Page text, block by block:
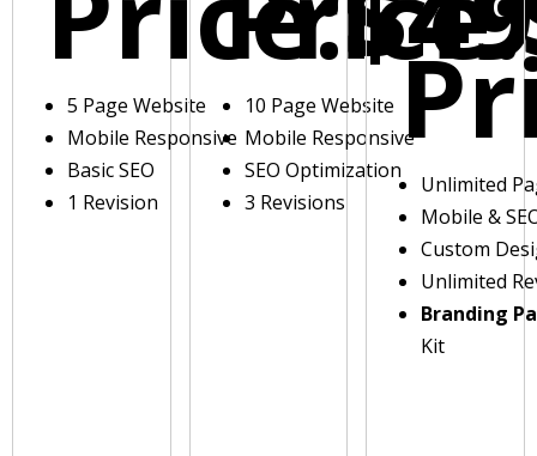
5 Page Website
Mobile Responsive
Basic SEO
1 Revision
10 Page Website
Mobile Responsive
SEO Optimization
3 Revisions
Unlimited
Mobile &
Custom
Unlimited
Branding
Kit